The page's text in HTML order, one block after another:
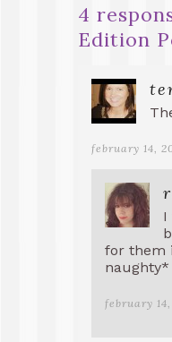
4
Edition
february 14,
I
for them
naughty*
february